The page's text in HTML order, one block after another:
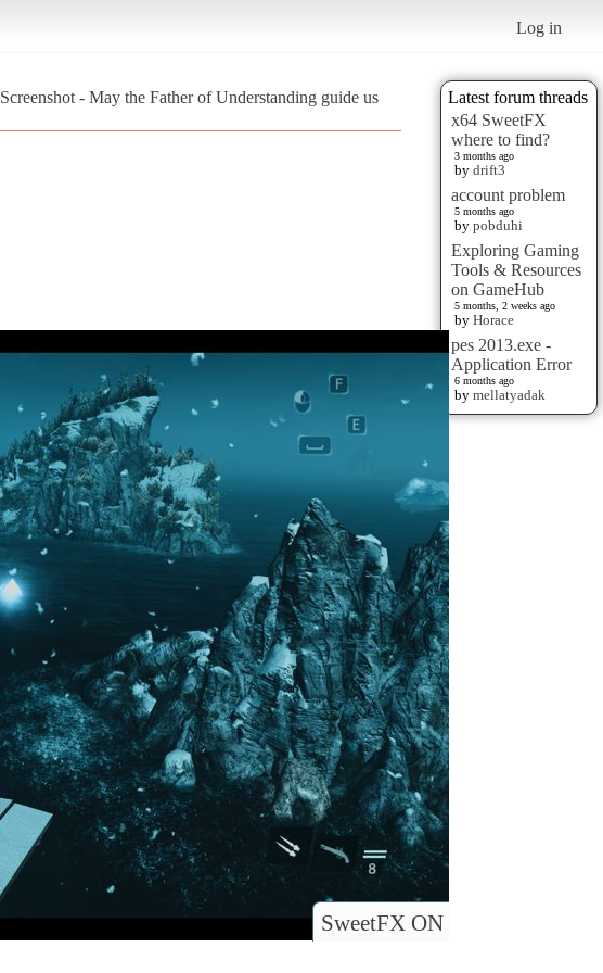
Log in
Latest forum threads
x64 SweetFX
where to find?
3 months ago
by drift3
account problem
5 months ago
by pobduhi
Exploring Gaming
Tools & Resources
on GameHub
5 months, 2 weeks ago
by Horace
pes 2013.exe -
Application Error
6 months ago
by mellatyadak
Screenshot - May the Father of Understanding guide us
SweetFX ON